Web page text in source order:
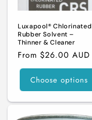
Luxapool® Chlorinated
Rubber Solvent –
Thinner & Cleaner
Regular
price
From $26.00 AUD
Choose options